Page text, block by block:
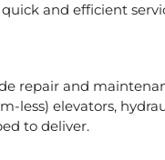
and efficient
repair and
less) elevators,
to deliver.